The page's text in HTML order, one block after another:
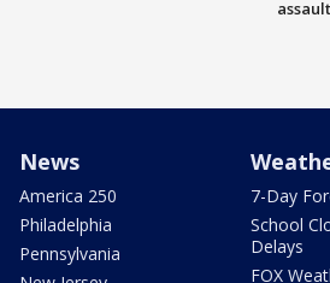
News
America 250
Philadelphia
Pennsylvania
7-Day
School
Delays
FOX